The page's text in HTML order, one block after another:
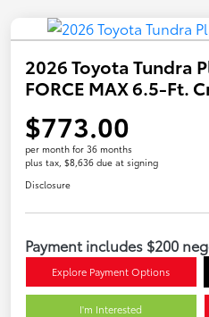
2026 Toyota Tundra
FORCE MAX 6.5-Ft.
$773.00
per month for 36 months
plus tax, $8,636 due at signing
Disclosure
Payment includes $200
Explore Payment Options
I'm Interested